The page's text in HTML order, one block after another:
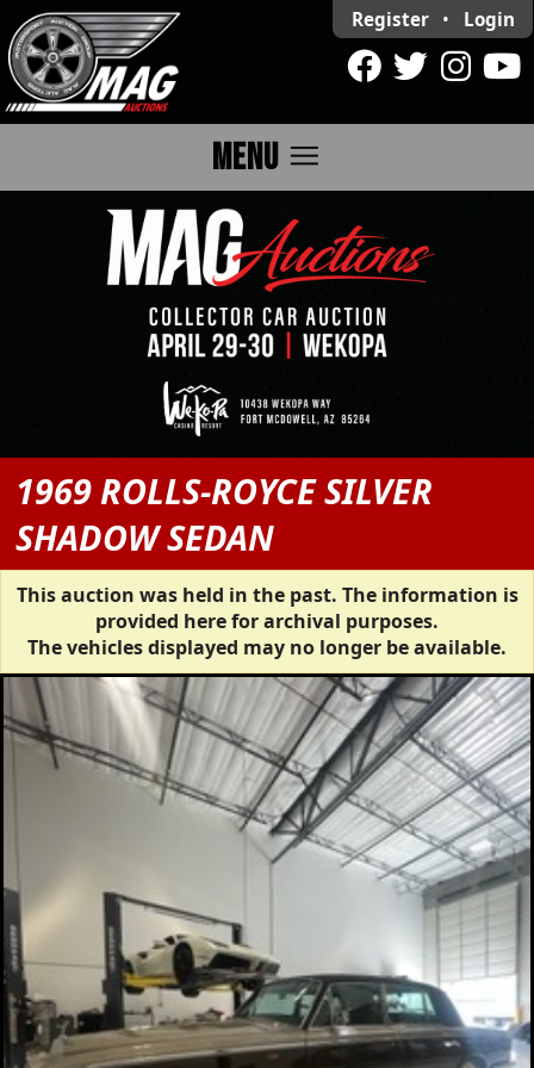
Register • Login
MENU menu
1969 ROLLS-ROYCE SILVER
SHADOW SEDAN
This auction was held in the past. The information is
provided here for archival purposes.
The vehicles displayed may no longer be available.